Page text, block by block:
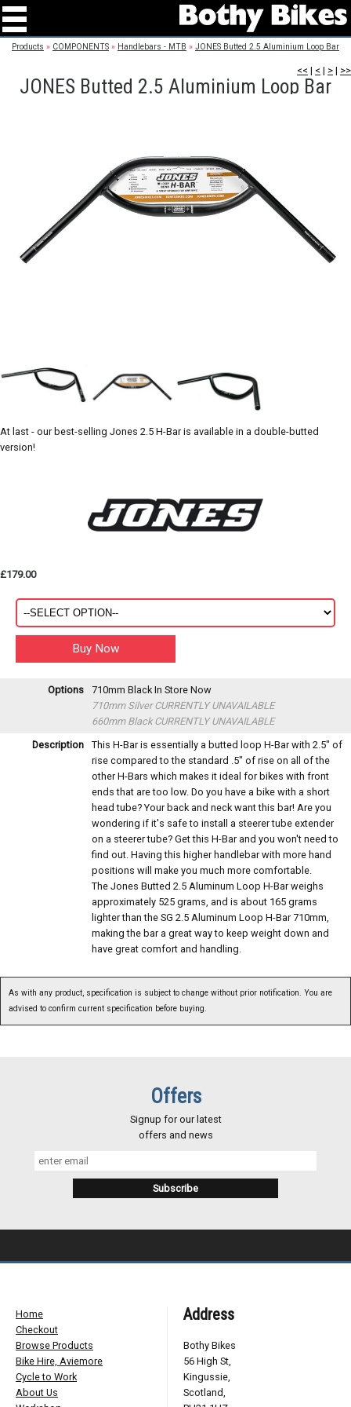
Products » COMPONENTS » Handlebars - MTB » JONES Butted 2.5 Aluminium Loop Bar
<< | < | > | >>
JONES Butted 2.5 Aluminium Loop Bar
At last - our best-selling Jones 2.5 H-Bar is available in a double-butted
version!
£179.00
Options 710mm Black In Store Now
710mm SilverCURRENTLY UNAVAILABLE
660mm BlackCURRENTLY UNAVAILABLE
Description
This H-Bar is essentially a butted loop H-Bar with 2.5" of
rise compared to the standard .5" of rise on all of the
other H-Bars which makes it ideal for bikes with front
ends that are too low. Do you have a bike with a short
head tube? Your back and neck want this bar! Are you
wondering if it's safe to install a steerer tube extender
on a steerer tube? Get this H-Bar and you won't need to
find out. Having this higher handlebar with more hand
positions will make you much more comfortable.
The Jones Butted 2.5 Aluminum Loop H-Bar weighs
approximately 525 grams, and is about 165 grams
lighter than the SG 2.5 Aluminum Loop H-Bar 710mm,
making the bar a great way to keep weight down and
have great comfort and handling.
As with any product, specification is subject to change without prior notification. You are
advised to confirm current specification before buying.
Offers
Signup for our latest
offers and news
Home
Checkout
Browse Products
Bike Hire, Aviemore
Cycle to Work
About Us
Address
Bothy Bikes
56 High St,
Kingussie,
Scotland,